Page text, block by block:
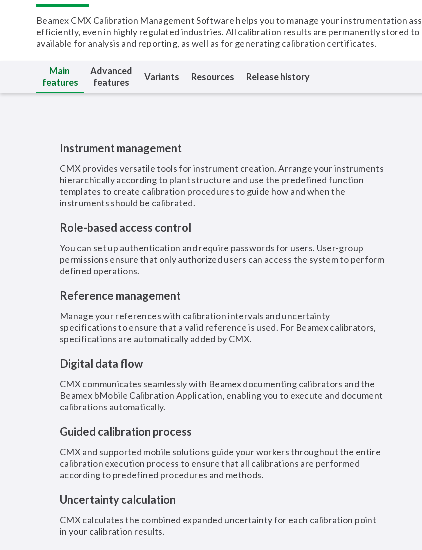
Beamex CMX Calibration Management Software helps you to manage your instrumentation
efficiently, even in highly regulated industries. All calibration results are permanently stored
available for analysis and reporting, as well as for generating calibration certificates.
Main
features
Advanced
features
Variants Resources Release history
Instrument management
CMX provides versatile tools for instrument creation. Arrange your instruments
hierarchically according to plant structure and use the predefined function
templates to create calibration procedures to guide how and when the
instruments should be calibrated.
Role-based access control
You can set up authentication and require passwords for users. User-group
permissions ensure that only authorized users can access the system to perform
defined operations.
Reference management
Manage your references with calibration intervals and uncertainty
specifications to ensure that a valid reference is used. For Beamex calibrators,
specifications are automatically added by CMX.
Digital data flow
CMX communicates seamlessly with Beamex documenting calibrators and the
Beamex bMobile Calibration Application, enabling you to execute and document
calibrations automatically.
Guided calibration process
CMX and supported mobile solutions guide your workers throughout the entire
calibration execution process to ensure that all calibrations are performed
according to predefined procedures and methods.
Uncertainty calculation
CMX calculates the combined expanded uncertainty for each calibration point
in your calibration results.